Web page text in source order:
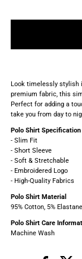
for
Grey
Polo
Look timelessly stylish
premium fabric, this
Perfect for adding a
take you from day to
Polo Shirt Specification
- Slim Fit
- Short Sleeve
- Soft & Stretchable
- Embroidered Logo
- High-Quality Fabrics
Polo Shirt Material
95% Cotton, 5% Elastane
Polo Shirt Care
Machine Wash